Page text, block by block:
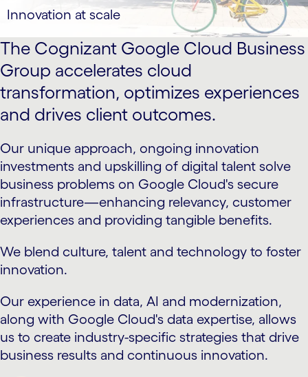
Innovation at scale
The Cognizant Google Cloud Business
Group accelerates cloud
transformation, optimizes experiences
and drives client outcomes.
Our unique approach, ongoing innovation
investments and upskilling of digital talent solve
business problems on Google Cloud's secure
infrastructure—enhancing relevancy, customer
experiences and providing tangible benefits.
We blend culture, talent and technology to foster
innovation.
Our experience in data, AI and modernization,
along with Google Cloud's data expertise, allows
us to create industry-specific strategies that drive
business results and continuous innovation.